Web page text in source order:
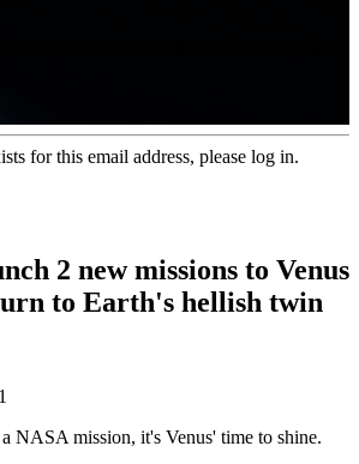
for this email address, please log in.
2 new missions to Venus
to Earth's hellish twin
NASA mission, it's Venus' time to shine.